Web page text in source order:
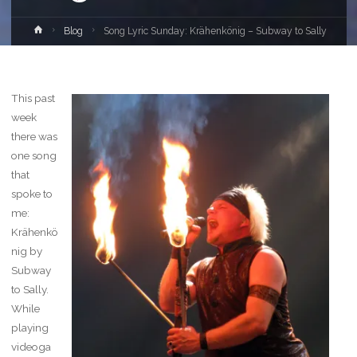
HomeBlog Song Lyric Sunday: Krähenkönig – Subway to Sally
This past
week
there was
one song
that
spoke to
me:
Krähenkö
nig by
Subway
to Sally.
While
playing
videoga